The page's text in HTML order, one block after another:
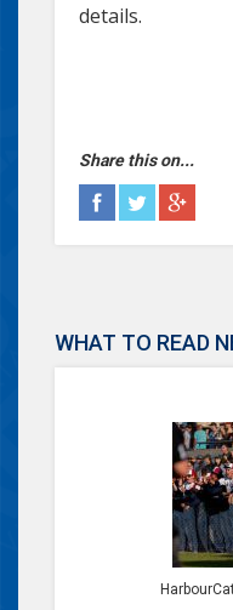
details.
Share this on...
WHAT TO READ